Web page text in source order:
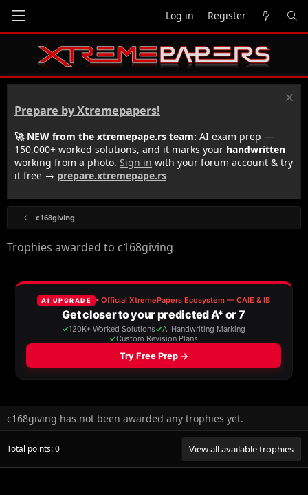
Log in Register
Prepare by Xtremepapers!
🚀 NEW from the xtremepape.rs team: AI exam prep —
150,000+ worked solutions, and it marks your handwritten
working from a photo. Sign in with your forum account & try
it free → prepare.xtremepape.rs
c168giving
Trophies awarded to c168giving
c168giving has not been awarded any trophies yet.
Total points: 0 View all available trophies